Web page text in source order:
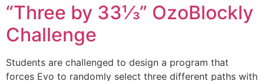
“Three by 33⅓” OzoBlockly
Challenge
Students are challenged to design a program that
forces Evo to randomly select three different paths with